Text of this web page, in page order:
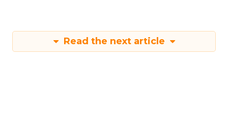
Read the next article